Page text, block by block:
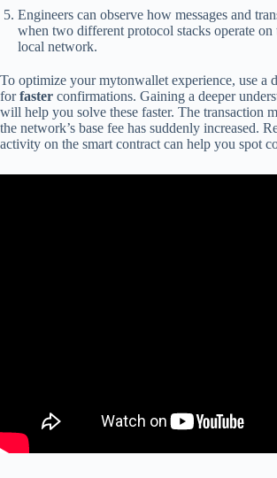
Engineers can observe how messages and
when two different protocol stacks operate on
local network.
To optimize your mytonwallet experience, use a
forfaster confirmations. Gaining a deeper
will help you solve these faster. The transaction
the network’s base fee has suddenly increased.
activity on the smart contract can help you spot